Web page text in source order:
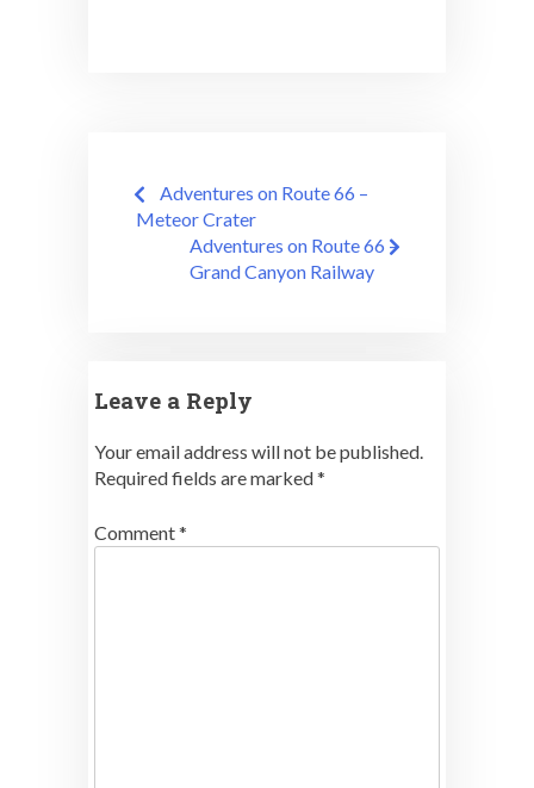
Post
navigation
Adventures on Route 66 –
Meteor Crater
Adventures on Route 66 –
Grand Canyon Railway
Leave a Reply
Your email address will not be published.
Required fields are marked*
Comment*